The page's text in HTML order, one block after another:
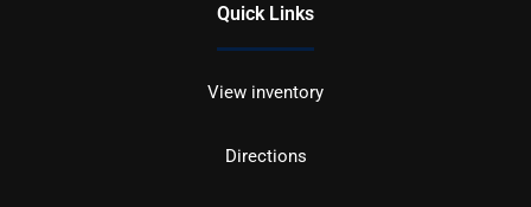
Quick Links
View inventory
Directions